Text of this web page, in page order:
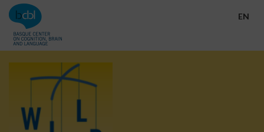
Go directly to the content EN